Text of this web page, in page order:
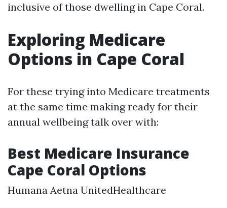
inclusive of those dwelling in Cape Coral.
Exploring Medicare
Options in Cape Coral
For these trying into Medicare treatments
at the same time making ready for their
annual wellbeing talk over with:
Best Medicare Insurance
Cape Coral Options
Humana Aetna UnitedHealthcare